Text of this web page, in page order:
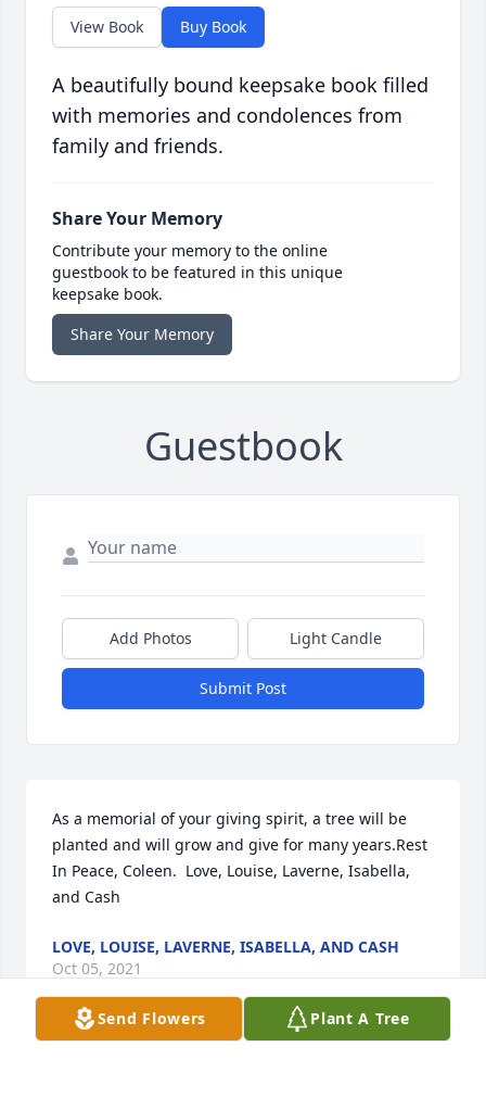
View Book Buy Book
A beautifully bound keepsake book filled
with memories and condolences from
family and friends.
Share Your Memory
Contribute your memory to the online
guestbook to be featured in this unique
keepsake book.
Share Your Memory
Guestbook
Add Photos Light Candle
Submit Post
As a memorial of your giving spirit, a tree will be
planted and will grow and give for many years.Rest
In Peace, Coleen.  Love, Louise, Laverne, Isabella,
and Cash
LOVE, LOUISE, LAVERNE, ISABELLA, AND CASH
Oct 05, 2021
Send Flowers Plant A Tree